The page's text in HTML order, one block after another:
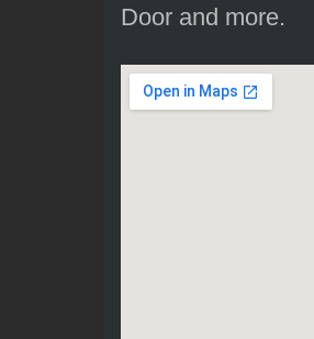
Door and more.